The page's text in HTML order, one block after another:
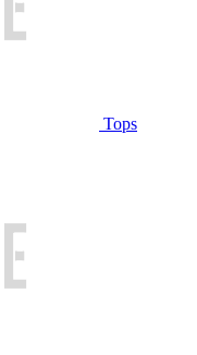
Tops